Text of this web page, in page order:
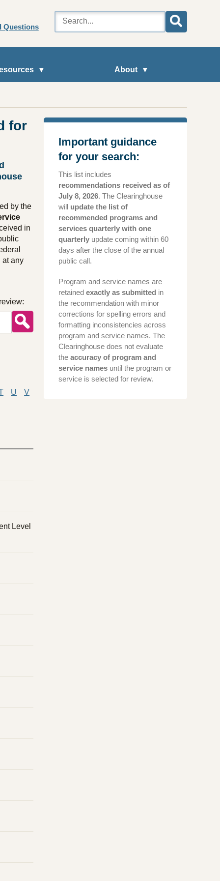
Questions
About
for
by the
in
at any
U
V
Level
Important guidance
for your search:
This list includes
recommendations received as of
July 8, 2026. The Clearinghouse
will update the list of
recommended programs and
services quarterly with one
quarterlyupdate coming within 60
days after the close of the annual
public call.
Program and service names are
retained exactly as submitted in
the recommendation with minor
corrections for spelling errors and
formatting inconsistencies across
program and service names. The
Clearinghouse does not evaluate
the accuracy of program and
service namesuntil the program or
service is selected for review.